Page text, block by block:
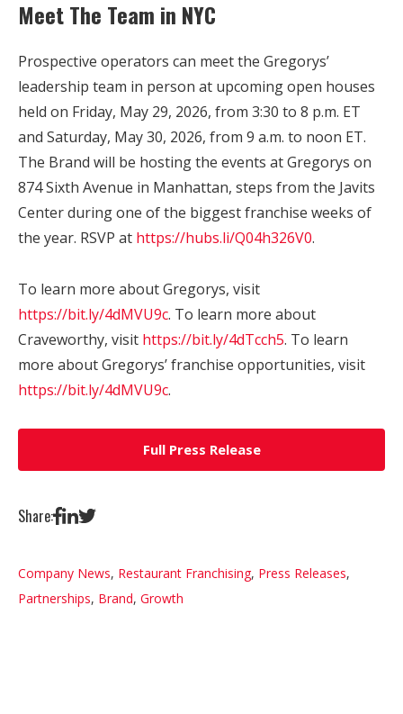
Meet The Team in NYC
Prospective operators can meet the Gregorys’
leadership team in person at upcoming open houses
held on Friday, May 29, 2026, from 3:30 to 8 p.m. ET
and Saturday, May 30, 2026, from 9 a.m. to noon ET.
The Brand will be hosting the events at Gregorys on
874 Sixth Avenue in Manhattan, steps from the Javits
Center during one of the biggest franchise weeks of
the year. RSVP at https://hubs.li/Q04h326V0.
To learn more about Gregorys, visit
https://bit.ly/4dMVU9c. To learn more about
Craveworthy, visit https://bit.ly/4dTcch5. To learn
more about Gregorys’ franchise opportunities, visit
https://bit.ly/4dMVU9c.
Full Press Release
Share:
Company News, Restaurant Franchising, Press Releases,
Partnerships, Brand, Growth